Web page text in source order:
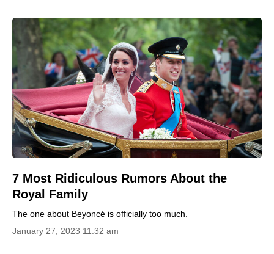
7 Most Ridiculous Rumors About the
Royal Family
The one about Beyoncé is officially too much.
January 27, 2023 11:32 am